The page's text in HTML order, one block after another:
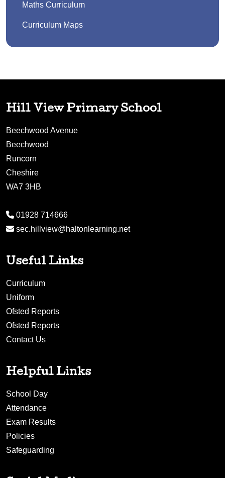
Maths Curriculum
Curriculum Maps
Hill View Primary School
Beechwood Avenue
Beechwood
Runcorn
Cheshire
WA7 3HB
01928 714666
sec.hillview@haltonlearning.net
Useful Links
Curriculum
Uniform
Ofsted Reports
Ofsted Reports
Contact Us
Helpful Links
School Day
Attendance
Exam Results
Policies
Safeguarding